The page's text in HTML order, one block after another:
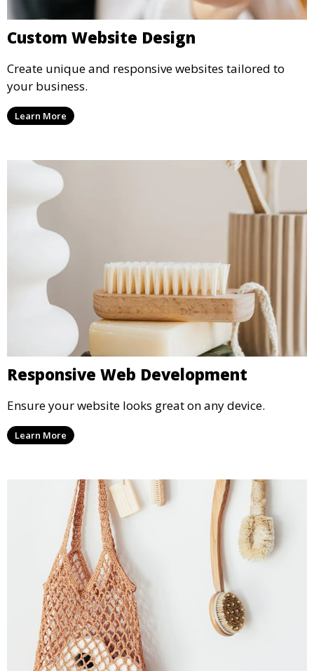
Custom Website Design
Create unique and responsive websites tailored to
your business.
Learn More
Responsive Web Development
Ensure your website looks great on any device.
Learn More